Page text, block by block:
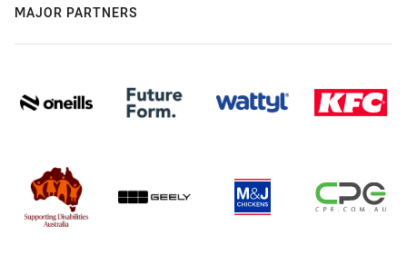
MAJOR PARTNERS